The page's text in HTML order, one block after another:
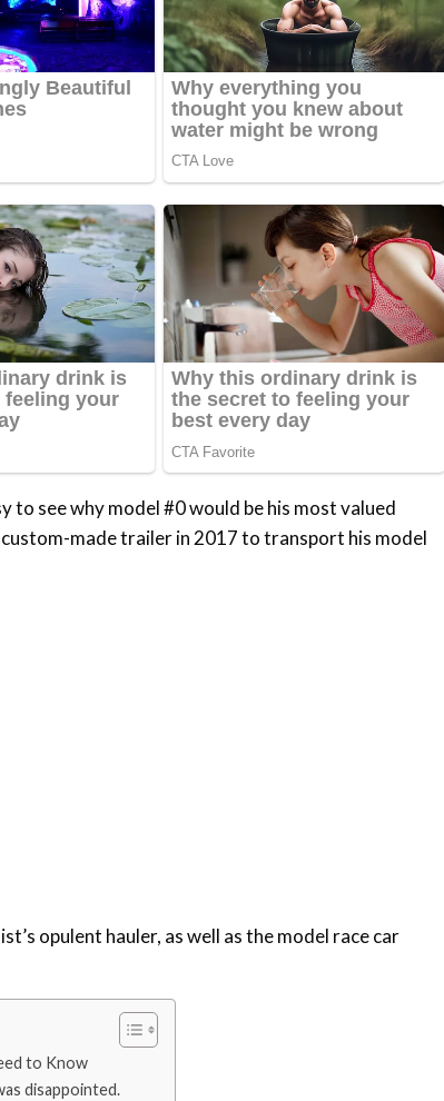
to see why model #0 would be his most valued
made trailer in 2017 to transport his model
opulent hauler, as well as the model race car
to Know
disappointed.